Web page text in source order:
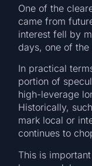
One of the
came from
interest fell by
days, one of
In practical
portion of
high-leverage
Historically,
mark local or
continues to
This is